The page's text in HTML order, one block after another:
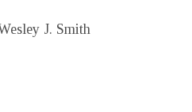
J. Smith